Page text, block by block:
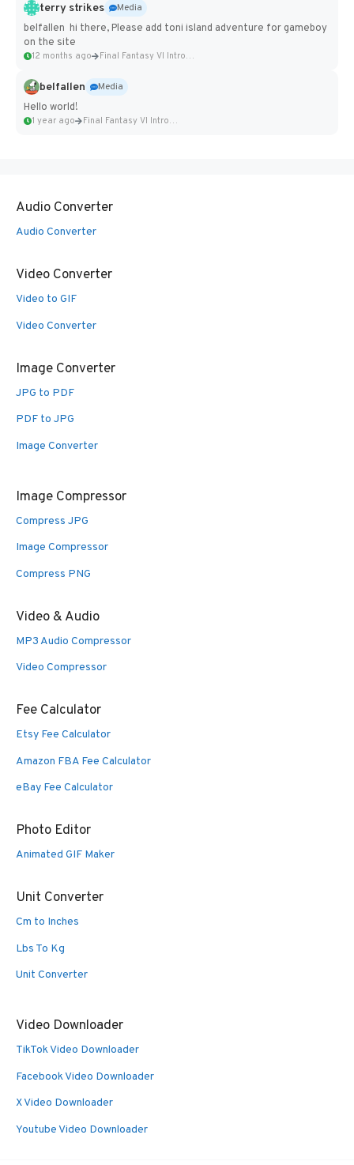
terry strikes
Media
belfallen hi there, Please add toni island adventure for gameboy
on the site
12 months ago Final Fantasy VI Intro Pixel...
belfallen
Media
Hello world!
1 year ago Final Fantasy VI Intro Pixel...
Audio Converter
Audio Converter
Video Converter
Video to GIF
Video Converter
Image Converter
JPG to PDF
PDF to JPG
Image Converter
Image Compressor
Compress JPG
Image Compressor
Compress PNG
Video & Audio
MP3 Audio Compressor
Video Compressor
Fee Calculator
Etsy Fee Calculator
Amazon FBA Fee Calculator
eBay Fee Calculator
Photo Editor
Animated GIF Maker
Unit Converter
Cm to Inches
Lbs To Kg
Unit Converter
Video Downloader
TikTok Video Downloader
Facebook Video Downloader
X Video Downloader
Youtube Video Downloader